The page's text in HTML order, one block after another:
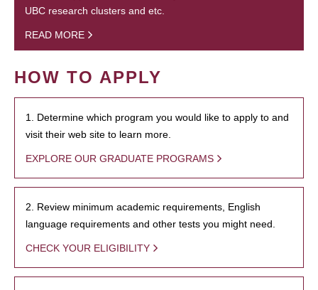
UBC research clusters and etc.
READ MORE
HOW TO APPLY
1. Determine which program you would like to apply to and
visit their web site to learn more.
EXPLORE OUR GRADUATE PROGRAMS
2. Review minimum academic requirements, English
language requirements and other tests you might need.
CHECK YOUR ELIGIBILITY